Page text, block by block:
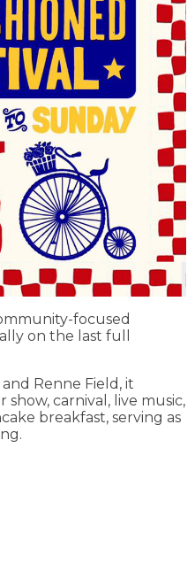
focused
on the last full
Renne Field, it
show, carnival, live music,
breakfast, serving as